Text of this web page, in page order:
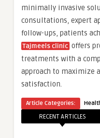
minimally invasive
consultations, expert
follow-ups, patients
Tajmeels clinic offers
treatments with a
approach to maximize
satisfaction.
Article Categories:
RECENT ARTICLES